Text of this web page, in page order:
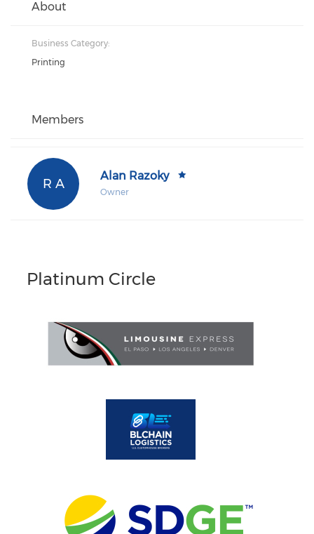
About
Business Category:
Printing
Members
R A
Alan Razoky
Owner
Platinum Circle